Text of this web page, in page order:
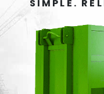
SIMPLE.